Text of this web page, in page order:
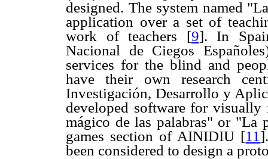
designed. The system named
application over a set of
work of teachers [9]. In
Nacional de Ciegos
services for the blind and
have their own research
Investigación, Desarrollo y
developed software for
mágico de las palabras" or "La
games section of AINIDIU [11
been considered to design a